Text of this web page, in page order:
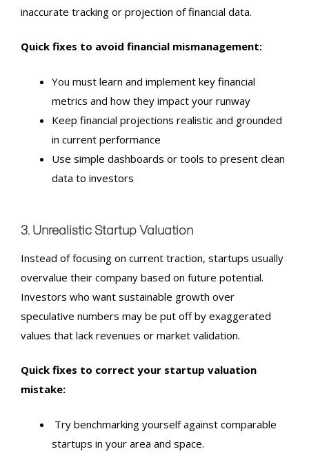
inaccurate tracking or projection of financial data.
Quick fixes to avoid financial mismanagement:
You must learn and implement key financial
metrics and how they impact your runway
Keep financial projections realistic and grounded
in current performance
Use simple dashboards or tools to present clean
data to investors
3. Unrealistic Startup Valuation
Instead of focusing on current traction, startups usually
overvalue their company based on future potential.
Investors who want sustainable growth over
speculative numbers may be put off by exaggerated
values that lack revenues or market validation.
Quick fixes to correct your startup valuation
mistake:
Try benchmarking yourself against comparable
startups in your area and space.